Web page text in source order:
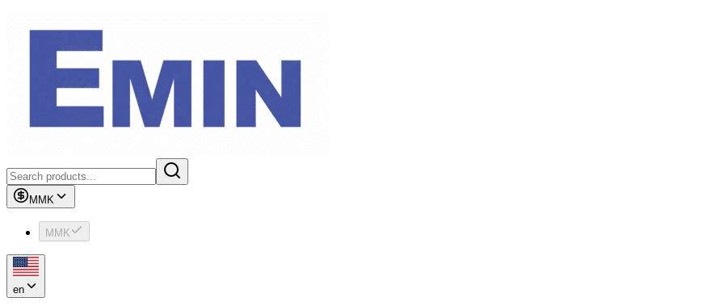
MMK
MMK
en